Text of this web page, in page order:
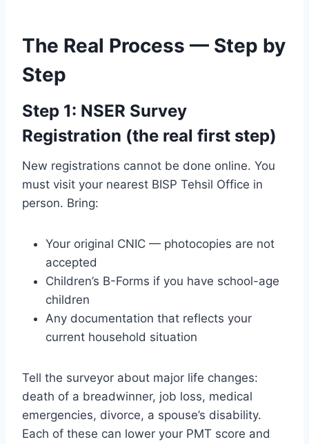
The Real Process — Step by
Step
Step 1: NSER Survey
Registration (the real first step)
New registrations cannot be done online. You
must visit your nearest BISP Tehsil Office in
person. Bring:
Your original CNIC — photocopies are not
accepted
Children’s B-Forms if you have school-age
children
Any documentation that reflects your
current household situation
Tell the surveyor about major life changes:
death of a breadwinner, job loss, medical
emergencies, divorce, a spouse’s disability.
Each of these can lower your PMT score and